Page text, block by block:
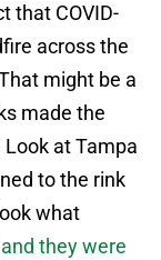
that COVID-
across the
might be a
made the
at Tampa
to the rink
what
they were